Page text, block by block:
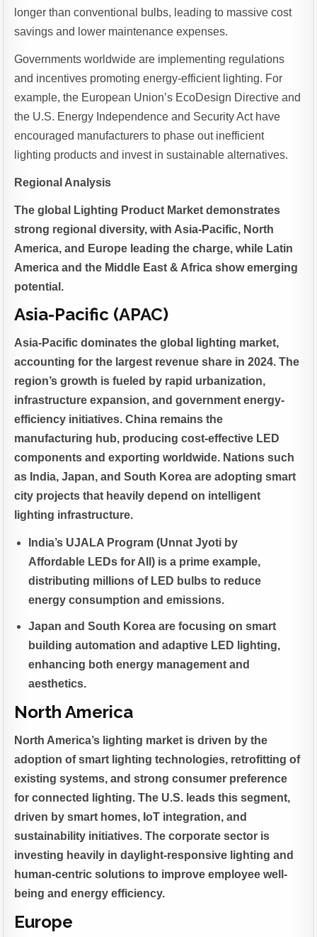
longer than conventional bulbs, leading to massive cost
savings and lower maintenance expenses.
Governments worldwide are implementing regulations
and incentives promoting energy-efficient lighting. For
example, the European Union’s EcoDesign Directive and
the U.S. Energy Independence and Security Act have
encouraged manufacturers to phase out inefficient
lighting products and invest in sustainable alternatives.
Regional Analysis
The global Lighting Product Market demonstrates
strong regional diversity, with Asia-Pacific, North
America, and Europe leading the charge, while Latin
America and the Middle East & Africa show emerging
potential.
Asia-Pacific (APAC)
Asia-Pacific dominates the global lighting market,
accounting for the largest revenue share in 2024. The
region’s growth is fueled by rapid urbanization,
infrastructure expansion, and government energy-
efficiency initiatives. China remains the
manufacturing hub, producing cost-effective LED
components and exporting worldwide. Nations such
as India, Japan, and South Korea are adopting smart
city projects that heavily depend on intelligent
lighting infrastructure.
India’s UJALA Program (Unnat Jyoti by
Affordable LEDs for All) is a prime example,
distributing millions of LED bulbs to reduce
energy consumption and emissions.
Japan and South Korea are focusing on smart
building automation and adaptive LED lighting,
enhancing both energy management and
aesthetics.
North America
North America’s lighting market is driven by the
adoption of smart lighting technologies, retrofitting of
existing systems, and strong consumer preference
for connected lighting. The U.S. leads this segment,
driven by smart homes, IoT integration, and
sustainability initiatives. The corporate sector is
investing heavily in daylight-responsive lighting and
human-centric solutions to improve employee well-
being and energy efficiency.
Europe